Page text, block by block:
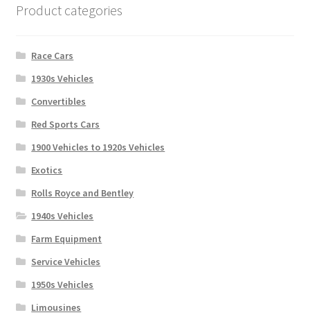
Product categories
Race Cars
1930s Vehicles
Convertibles
Red Sports Cars
1900 Vehicles to 1920s Vehicles
Exotics
Rolls Royce and Bentley
1940s Vehicles
Farm Equipment
Service Vehicles
1950s Vehicles
Limousines